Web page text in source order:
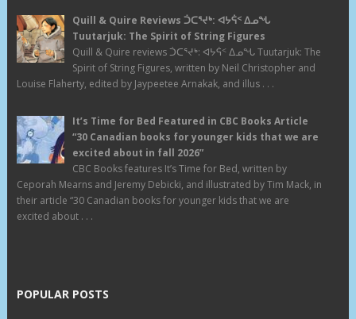
Quill & Quire Reviews ᑑᑕᕐᔪᒃ: ᐊᔭᕌᑉ ᐃᓄᖓ
Tuutarjuk: The Spirit of String Figures
Quill & Quire reviews ᑑᑕᕐᔪᒃ: ᐊᔭᕌᑉ ᐃᓄᖓ Tuutarjuk: The
Spirit of String Figures, written by Neil Christopher and
Louise Flaherty, edited by Jaypeetee Arnakak, and illus . . .
It’s Time for Bed Featured in CBC Books Article
“30 Canadian books for younger kids that we are
excited about in fall 2026”
CBC Books features It’s Time for Bed, written by
Ceporah Mearns and Jeremy Debicki, and illustrated by Tim Mack, in
their article “30 Canadian books for younger kids that we are
excited about . . .
POPULAR POSTS